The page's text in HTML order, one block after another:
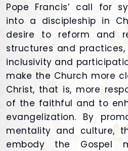
Pope Francis’ call for
into a discipleship in
desire to reform and
structures and
inclusivity and
make the Church more
Christ, that is, more
of the faithful and to
evangelization. By
mentality and culture,
embody the Gospel